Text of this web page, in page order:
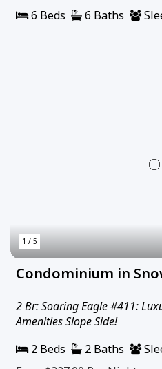
6 Beds
6 Baths
1 / 5
Condominium in
2 Br: Soaring Eagle #411:
Amenities Slope Side!
2 Beds
2 Baths